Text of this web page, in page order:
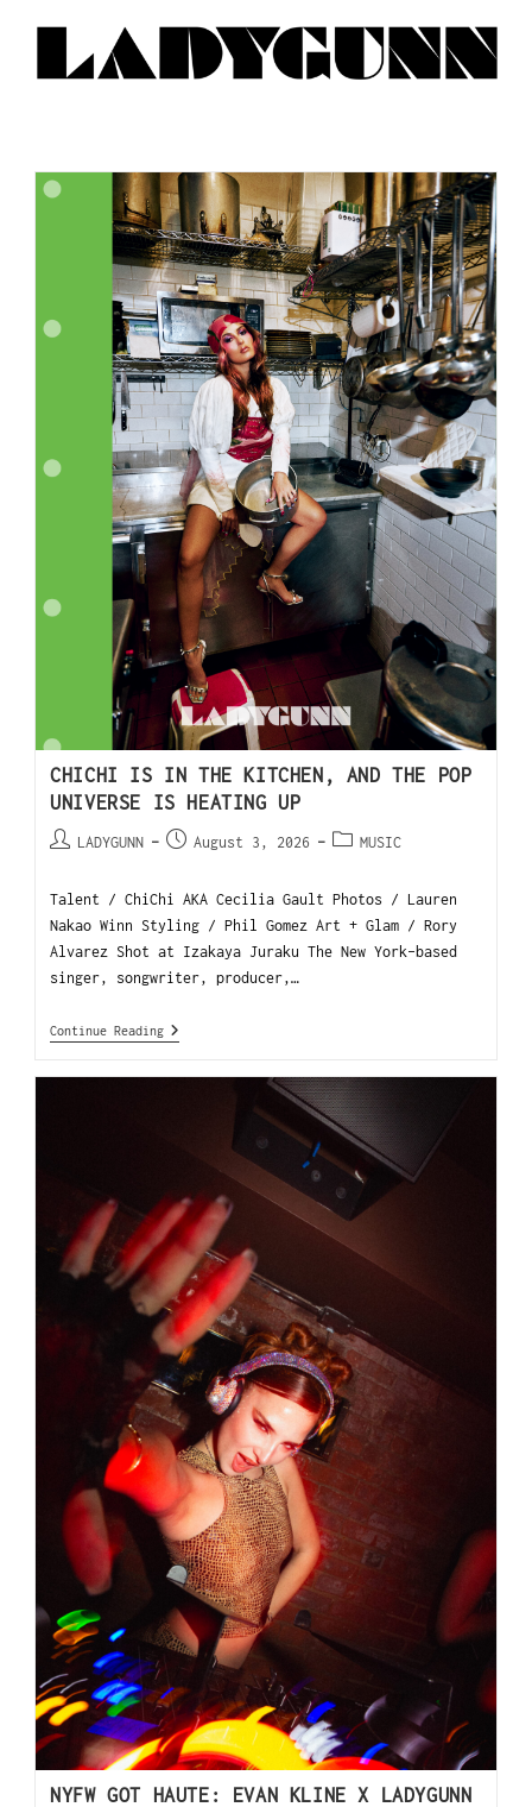
CHICHI IS IN THE KITCHEN, AND THE POP
UNIVERSE IS HEATING UP
LADYGUNN August 3, 2026 MUSIC
Talent / ChiChi AKA Cecilia Gault Photos / Lauren
Nakao Winn Styling / Phil Gomez Art + Glam / Rory
Alvarez Shot at Izakaya Juraku The New York-based
singer, songwriter, producer,…
Continue Reading
NYFW GOT HAUTE: EVAN KLINE X LADYGUNN